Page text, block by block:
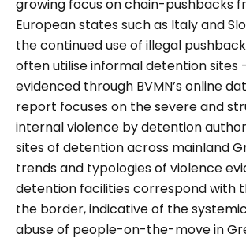
growing focus on chain-pushbacks
European states such as Italy and
the continued use of illegal
often utilise informal detention sites
evidenced through BVMN’s online
report focuses on the severe and
internal violence by detention
sites of detention across mainland
trends and typologies of violence
detention facilities correspond with
the border, indicative of the
abuse of people-on-the-move in